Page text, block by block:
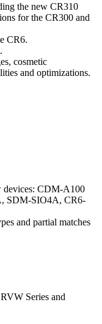
the new CR310
for the CR300 and
CR6.
cosmetic
and optimizations.
devices: CDM-A100
SDM-SIO4A, CR6-
and partial matches
Series and